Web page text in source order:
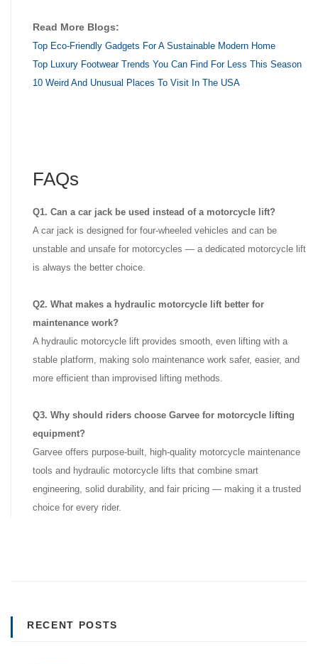
Read More Blogs:
Top Eco-Friendly Gadgets For A Sustainable Modern Home
Top Luxury Footwear Trends You Can Find For Less This Season
10 Weird And Unusual Places To Visit In The USA
FAQs
Q1. Can a car jack be used instead of a motorcycle lift?
A car jack is designed for four-wheeled vehicles and can be
unstable and unsafe for motorcycles — a dedicated motorcycle lift
is always the better choice.
Q2. What makes a hydraulic motorcycle lift better for
maintenance work?
A hydraulic motorcycle lift provides smooth, even lifting with a
stable platform, making solo maintenance work safer, easier, and
more efficient than improvised lifting methods.
Q3. Why should riders choose Garvee for motorcycle lifting
equipment?
Garvee offers purpose-built, high-quality motorcycle maintenance
tools and hydraulic motorcycle lifts that combine smart
engineering, solid durability, and fair pricing — making it a trusted
choice for every rider.
RECENT POSTS